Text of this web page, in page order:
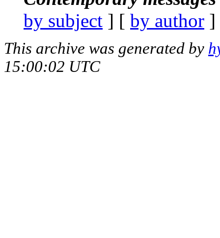
by subject ] [ by author
This archive was generated by
15:00:02 UTC